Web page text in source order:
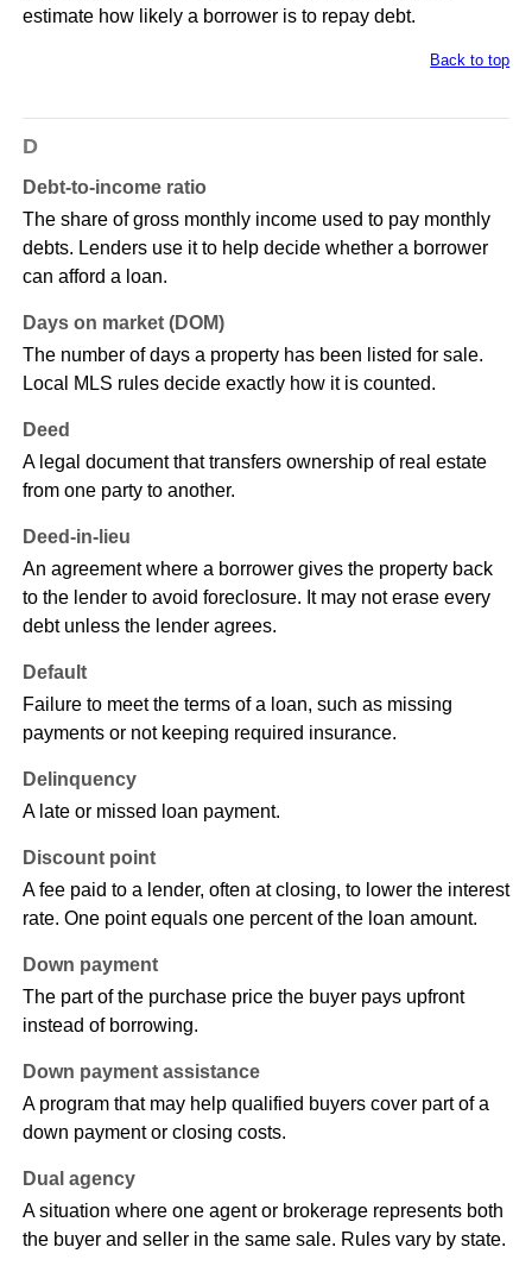
estimate how likely a borrower is to repay debt.
Back to top
D
Debt-to-income ratio
The share of gross monthly income used to pay monthly
debts. Lenders use it to help decide whether a borrower
can afford a loan.
Days on market (DOM)
The number of days a property has been listed for sale.
Local MLS rules decide exactly how it is counted.
Deed
A legal document that transfers ownership of real estate
from one party to another.
Deed-in-lieu
An agreement where a borrower gives the property back
to the lender to avoid foreclosure. It may not erase every
debt unless the lender agrees.
Default
Failure to meet the terms of a loan, such as missing
payments or not keeping required insurance.
Delinquency
A late or missed loan payment.
Discount point
A fee paid to a lender, often at closing, to lower the interest
rate. One point equals one percent of the loan amount.
Down payment
The part of the purchase price the buyer pays upfront
instead of borrowing.
Down payment assistance
A program that may help qualified buyers cover part of a
down payment or closing costs.
Dual agency
A situation where one agent or brokerage represents both
the buyer and seller in the same sale. Rules vary by state.